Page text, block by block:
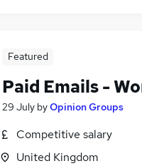
Featured
Paid Emails -
29 July byOpinion Groups
Competitive salary
United Kingdom